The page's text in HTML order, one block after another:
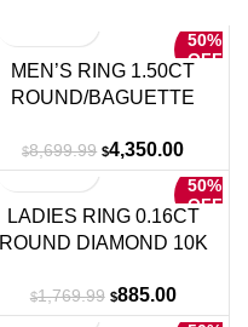
50%
OFF
MEN’S RING 1.50CT
ROUND/BAGUETTE
GOLD
$8,699.99 Original
price
$8,699.99.
$4,350.00Current
price
is:
50%
OFF
LADIES RING 0.16CT
ROUND DIAMOND 10K
$1,769.99 Original
price
$885.00Current
price